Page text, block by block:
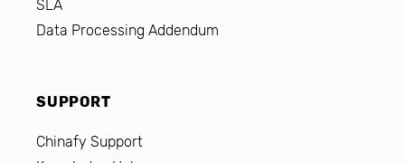
SLA
Data Processing Addendum
SUPPORT
Chinafy Support